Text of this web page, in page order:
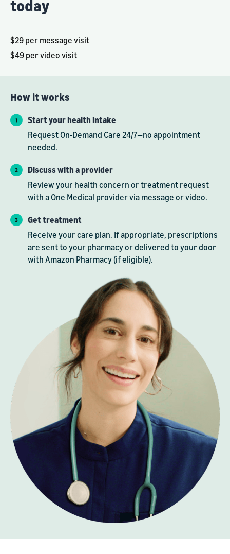
today
$29 per message visit
$49 per video visit
How it works
Start your health intake
Request On-Demand Care 24/7—no appointment
needed.
Discuss with a provider
Review your health concern or treatment request
with a One Medical provider via message or video.
Get treatment
Receive your care plan. If appropriate, prescriptions
are sent to your pharmacy or delivered to your door
with Amazon Pharmacy (if eligible).